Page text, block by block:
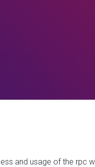
and usage of the rpc